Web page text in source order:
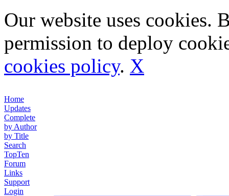
Our website uses cookies.
permission to deploy
cookies policy. X
Home
Updates
Complete
by Author
by Title
Search
TopTen
Forum
Links
Support
Login